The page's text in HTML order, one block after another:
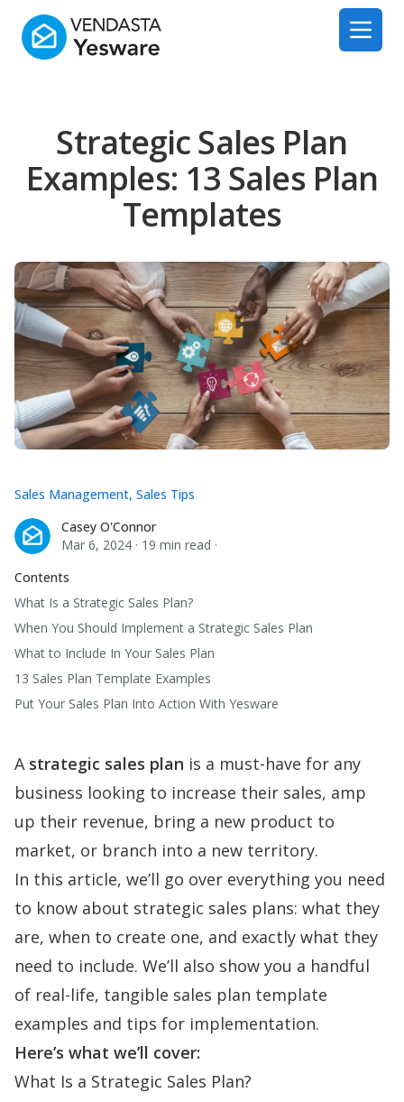
Yesware
Open
Strategic Sales Plan
Examples: 13 Sales Plan
Templates
Casey O'Connor
Casey O'Connor
Mar 6, 2024 · 19 min read ·
Sales Management, Sales Tips
Contents
What Is a Strategic Sales Plan?
When You Should Implement a Strategic Sales Plan
What to Include In Your Sales Plan
13 Sales Plan Template Examples
Put Your Sales Plan Into Action With Yesware
A strategic sales plan is a must-have for any
business looking to increase their sales, amp
up their revenue, bring a new product to
market, or branch into a new territory.
In this article, we’ll go over everything you need
to know about strategic sales plans: what they
are, when to create one, and exactly what they
need to include. We’ll also show you a handful
of real-life, tangible sales plan template
examples and tips for implementation.
Here’s what we’ll cover:
What Is a Strategic Sales Plan?